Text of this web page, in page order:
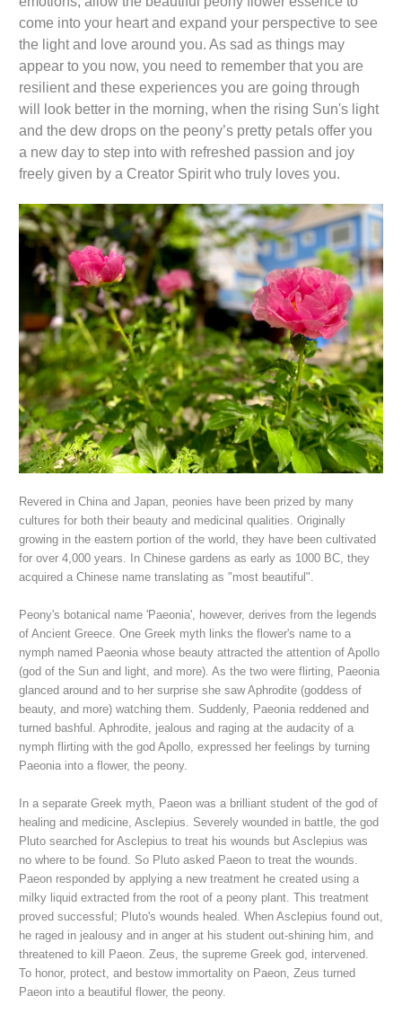
come into your heart and expand your perspective to see
the light and love around you. As sad as things may
appear to you now, you need to remember that you are
resilient and these experiences you are going through
will look better in the morning, when the rising Sun's light
and the dew drops on the peony’s pretty petals offer you
a new day to step into with refreshed passion and joy
freely given by a Creator Spirit who truly loves you.
Revered in China and Japan, peonies have been prized by many
cultures for both their beauty and medicinal qualities. Originally
growing in the eastern portion of the world, they have been cultivated
for over 4,000 years. In Chinese gardens as early as 1000 BC, they
acquired a Chinese name translating as "most beautiful".
Peony's botanical name 'Paeonia', however, derives from the legends
of Ancient Greece. One Greek myth links the flower's name to a
nymph named Paeonia whose beauty attracted the attention of Apollo
(god of the Sun and light, and more). As the two were flirting, Paeonia
glanced around and to her surprise she saw Aphrodite (goddess of
beauty, and more) watching them. Suddenly, Paeonia reddened and
turned bashful. Aphrodite, jealous and raging at the audacity of a
nymph flirting with the god Apollo, expressed her feelings by turning
Paeonia into a flower, the peony.
In a separate Greek myth, Paeon was a brilliant student of the god of
healing and medicine, Asclepius. Severely wounded in battle, the god
Pluto searched for Asclepius to treat his wounds but Asclepius was
no where to be found. So Pluto asked Paeon to treat the wounds.
Paeon responded by applying a new treatment he created using a
milky liquid extracted from the root of a peony plant. This treatment
proved successful; Pluto's wounds healed. When Asclepius found out,
he raged in jealousy and in anger at his student out-shining him, and
threatened to kill Paeon. Zeus, the supreme Greek god, intervened.
To honor, protect, and bestow immortality on Paeon, Zeus turned
Paeon into a beautiful flower, the peony.